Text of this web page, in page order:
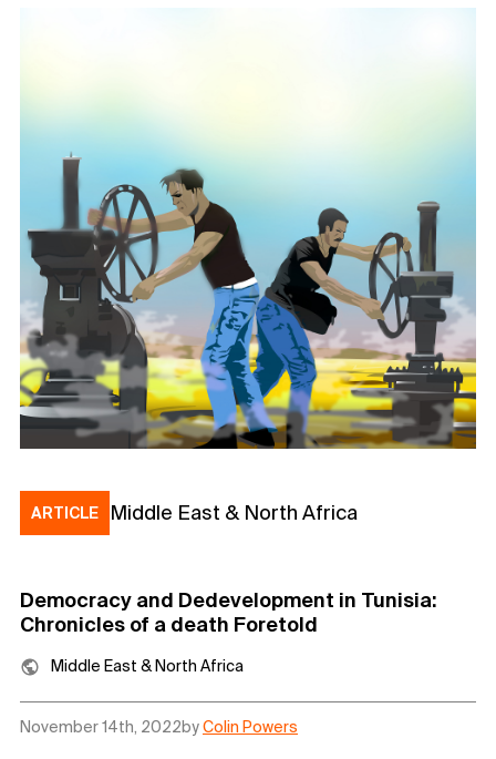
ARTICLE Middle East & North Africa
Democracy and Dedevelopment in Tunisia:
Chronicles of a death Foretold
Middle East & North Africa
November 14th, 2022byColin Powers